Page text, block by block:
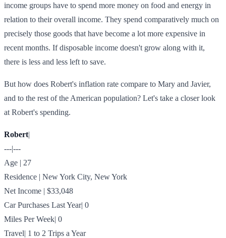
income groups have to spend more money on food and energy in
relation to their overall income. They spend comparatively much on
precisely those goods that have become a lot more expensive in
recent months. If disposable income doesn't grow along with it,
there is less and less left to save.
But how does Robert's inflation rate compare to Mary and Javier,
and to the rest of the American population? Let's take a closer look
at Robert's spending.
Robert|
---|---
Age | 27
Residence | New York City, New York
Net Income | $33,048
Car Purchases Last Year| 0
Miles Per Week| 0
Travel| 1 to 2 Trips a Year